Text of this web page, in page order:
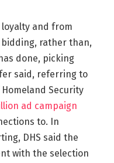
loyalty and from
rather than,
done, picking
said, referring to
Security
ad campaign
to. In
DHS said the
with the selection